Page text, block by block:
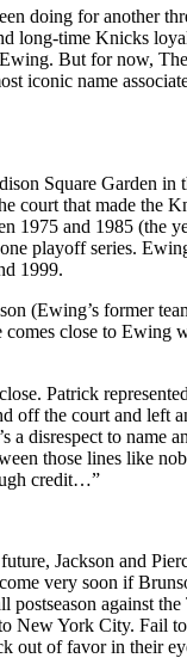
doing for another
long-time Knicks
But for now,
iconic name
Square Garden in
court that made the
1975 and 1985 (the
playoff series.
1999.
(Ewing’s former
comes close to Ewing
Patrick
off the court and left
a disrespect to name
those lines like
credit…”
Jackson and
very soon if
postseason against
New York City. Fail
out of favor in their